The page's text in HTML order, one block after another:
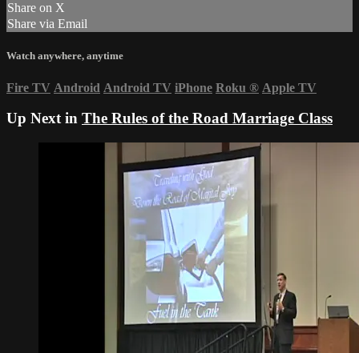
Share on X
Share via Email
Watch anywhere, anytime
Fire TV Android Android TV iPhone Roku ® Apple TV
Up Next in The Rules of the Road Marriage Class